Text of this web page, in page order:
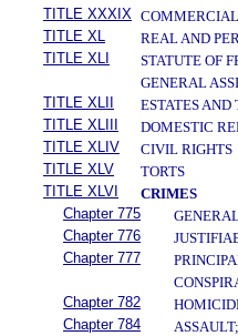
TITLE XXXIX
TITLE XL
REAL AND
TITLE XLI
STATUTE OF
GENERAL
TITLE XLII
ESTATES AND
TITLE XLIII
DOMESTIC
TITLE XLIV
CIVIL RIGHTS
TITLE XLV
TORTS
TITLE XLVI
CRIMES
Chapter 775
Chapter 776
Chapter 777
Chapter 782
Chapter 784